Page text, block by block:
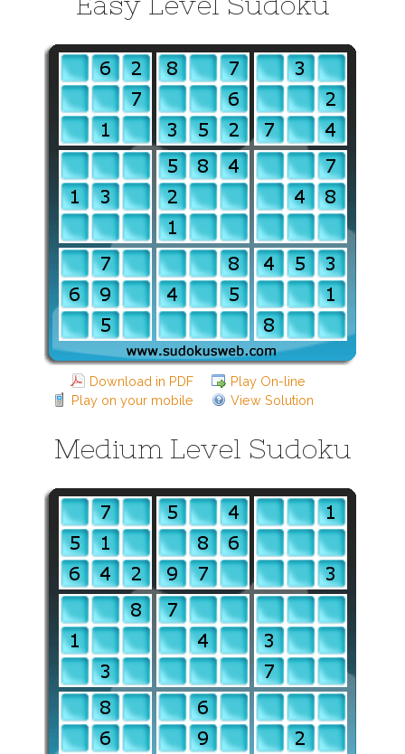
Download in PDF
Play On-line
Play on your mobile
View Solution
Medium Level Sudoku